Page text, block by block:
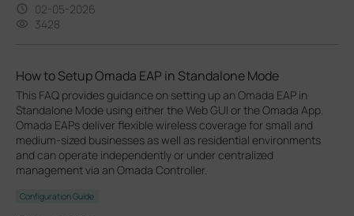
02-05-2026
3428
How to Setup Omada EAP in Standalone Mode
This FAQ provides guidance on setting up an Omada EAP in
Standalone Mode using either the Web GUI or the Omada App.
Omada EAPs deliver flexible wireless coverage for small and
medium-sized businesses as well as residential environments
and can operate independently or under centralized
management via an Omada Controller.
Configuration Guide